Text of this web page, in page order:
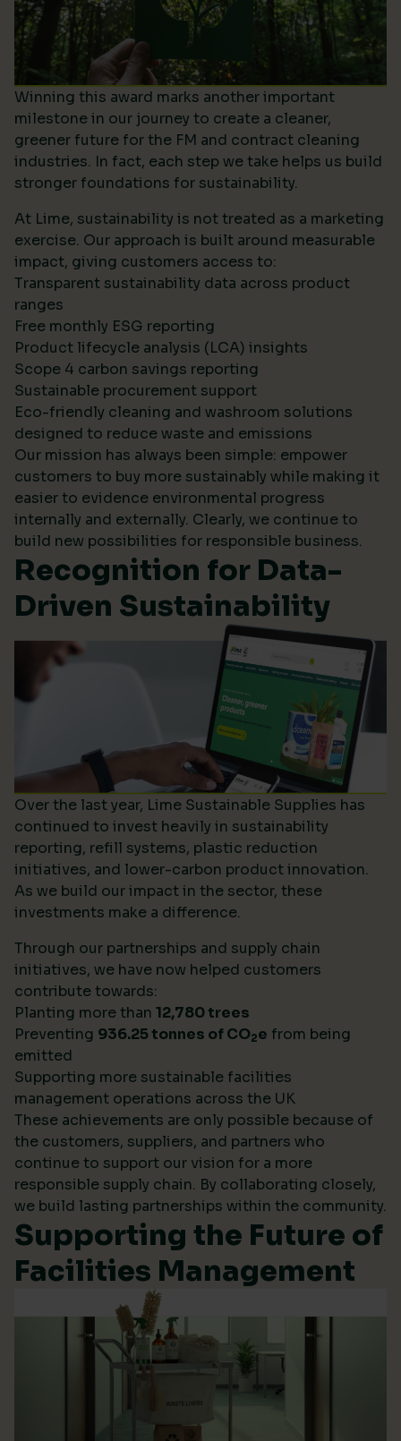
Winning this award marks another important
milestone in our journey to create a cleaner,
greener future for the FM and contract cleaning
industries. In fact, each step we take helps us build
stronger foundations for sustainability.
At Lime, sustainability is not treated as a marketing
exercise. Our approach is built around measurable
impact, giving customers access to:
Transparent sustainability data across product
ranges
Free monthly ESG reporting
Product lifecycle analysis (LCA) insights
Scope 4 carbon savings reporting
Sustainable procurement support
Eco-friendly cleaning and washroom solutions
designed to reduce waste and emissions
Our mission has always been simple: empower
customers to buy more sustainably while making it
easier to evidence environmental progress
internally and externally. Clearly, we continue to
build new possibilities for responsible business.
Recognition for Data-
Driven Sustainability
Over the last year, Lime Sustainable Supplies has
continued to invest heavily in sustainability
reporting, refill systems, plastic reduction
initiatives, and lower-carbon product innovation.
As we build our impact in the sector, these
investments make a difference.
Through our partnerships and supply chain
initiatives, we have now helped customers
contribute towards:
Planting more than 12,780 trees
Preventing 936.25 tonnes of CO2e from being
emitted
Supporting more sustainable facilities
management operations across the UK
These achievements are only possible because of
the customers, suppliers, and partners who
continue to support our vision for a more
responsible supply chain. By collaborating closely,
we build lasting partnerships within the community.
Supporting the Future of
Facilities Management